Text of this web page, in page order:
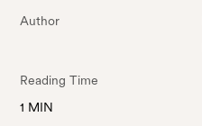
Author
Reading Time
1 MIN